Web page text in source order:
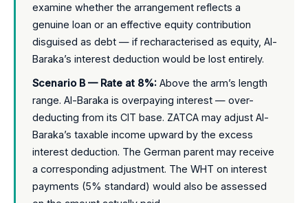
examine whether the arrangement reflects a
genuine loan or an effective equity contribution
disguised as debt — if recharacterised as equity, Al-
Baraka’s interest deduction would be lost entirely.
Scenario B — Rate at 8%: Above the arm’s length
range. Al-Baraka is overpaying interest — over-
deducting from its CIT base. ZATCA may adjust Al-
Baraka’s taxable income upward by the excess
interest deduction. The German parent may receive
a corresponding adjustment. The WHT on interest
payments (5% standard) would also be assessed